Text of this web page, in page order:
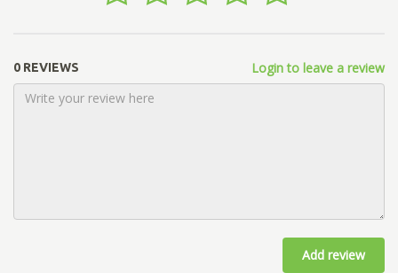
0 REVIEWS Login to leave a review
Add review